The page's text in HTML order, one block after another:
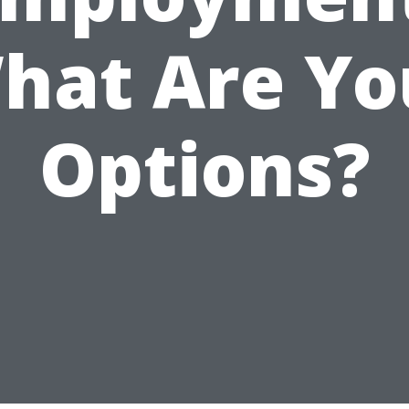
Are
Options?